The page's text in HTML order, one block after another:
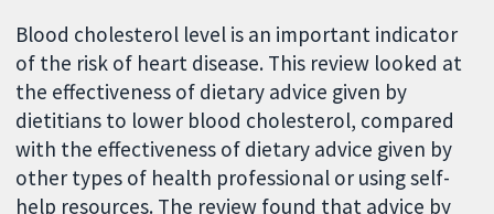
Blood cholesterol level is an important indicator
of the risk of heart disease. This review looked at
the effectiveness of dietary advice given by
dietitians to lower blood cholesterol, compared
with the effectiveness of dietary advice given by
other types of health professional or using self-
help resources. The review found that advice by